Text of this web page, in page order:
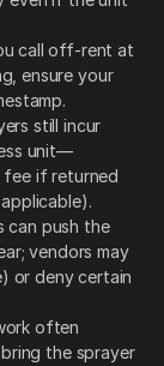
call off-rent at
ensure your
still incur
unit—
if returned
can push the
vendors may
or deny certain
often
the sprayer